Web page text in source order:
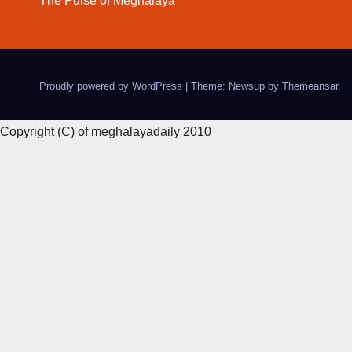
Proudly powered by WordPress Theme: Newsup by Themeansar.
Copyright (C) of meghalayadaily 2010